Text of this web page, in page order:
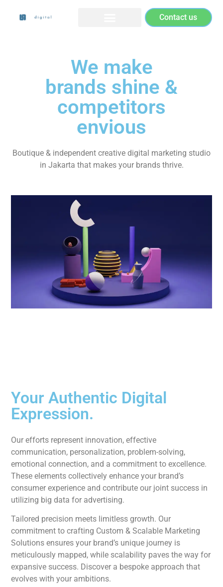
Contact us
We make
brands shine &
competitors
envious
Boutique & independent creative digital marketing studio
in Jakarta that makes your brands thrive.
Your Authentic Digital
Expression.
Our efforts represent innovation, effective
communication, personalization, problem-solving,
emotional connection, and a commitment to excellence.
These elements collectively enhance your brand’s
consumer experience and contribute our joint success in
utilizing big data for advertising.
Tailored precision meets limitless growth. Our
commitment to crafting Custom & Scalable Marketing
Solutions ensures your brand’s unique journey is
meticulously mapped, while scalability paves the way for
expansive success. Discover a bespoke approach that
evolves with your ambitions.